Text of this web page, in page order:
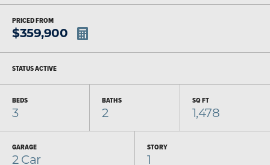
PRICED FROM
$359,900
STATUSACTIVE
BEDS
3
BATHS
2
SQ FT
1,478
GARAGE
2Car
STORY
1